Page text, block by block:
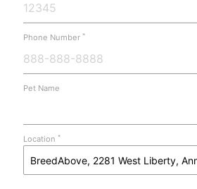
Phone Number *
Pet Name
Location *